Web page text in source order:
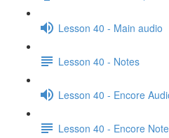
Lesson 40 - Main audio
Lesson 40 - Notes
Lesson 40 - Encore
Lesson 40 - Encore